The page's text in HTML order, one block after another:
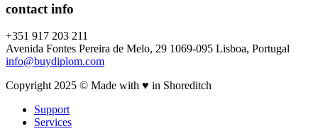
contact info
+351 917 203 211
Avenida Fontes Pereira de Melo, 29 1069-095 Lisboa, Portugal
info@buydiplom.com
Copyright 2025 © Made with ♥︎ in Shoreditch
Support
Services